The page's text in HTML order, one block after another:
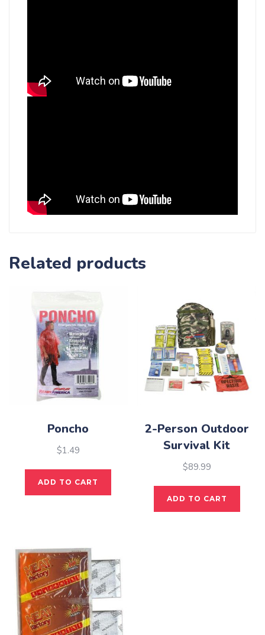
Related products
Poncho
$1.49
ADD TO CART
2-Person Outdoor
Survival Kit
$89.99
ADD TO CART